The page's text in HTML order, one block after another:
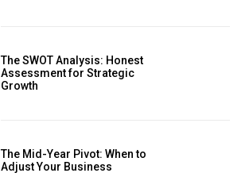
The SWOT Analysis: Honest
Assessment for Strategic
Growth
The Mid-Year Pivot: When to
Adjust Your Business